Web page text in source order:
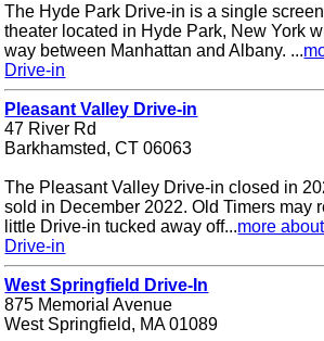
The Hyde Park Drive-in is a single
theater located in Hyde Park, New York
way between Manhattan and Albany. ...
Drive-in
Pleasant Valley Drive-in
47 River Rd
Barkhamsted, CT 06063
The Pleasant Valley Drive-in closed in
sold in December 2022. Old Timers may
little Drive-in tucked away off...more
Drive-in
West Springfield Drive-In
875 Memorial Avenue
West Springfield, MA 01089